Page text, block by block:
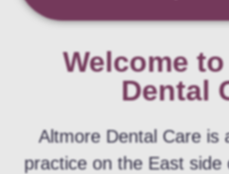
Welcome
Dental
Altmore Dental Care is
practice on the East